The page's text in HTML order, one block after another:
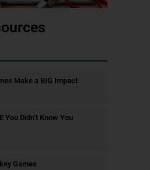
Make a BIG Impact
You Didn’t Know You
Games